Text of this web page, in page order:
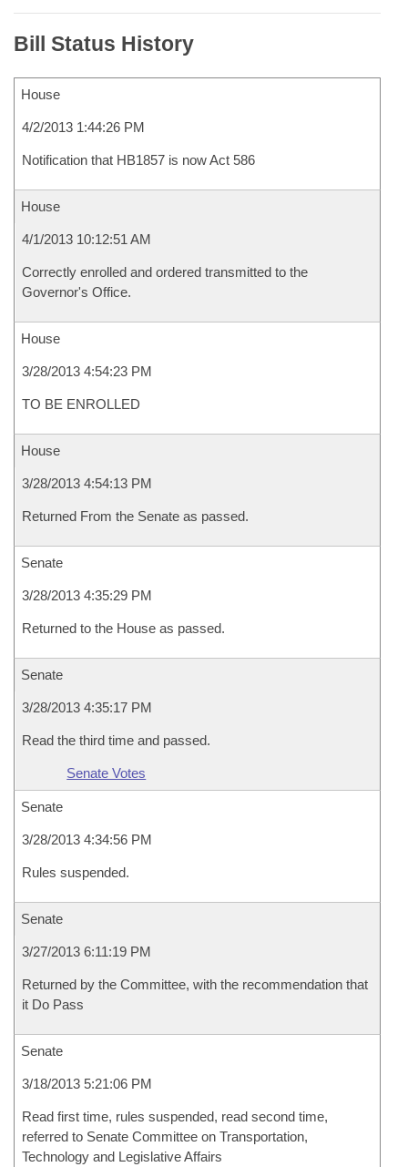
Bill Status History
House
4/2/2013 1:44:26 PM
Notification that HB1857 is now Act 586
House
4/1/2013 10:12:51 AM
Correctly enrolled and ordered transmitted to the
Governor's Office.
House
3/28/2013 4:54:23 PM
TO BE ENROLLED
House
3/28/2013 4:54:13 PM
Returned From the Senate as passed.
Senate
3/28/2013 4:35:29 PM
Returned to the House as passed.
Senate
3/28/2013 4:35:17 PM
Read the third time and passed.
Senate Votes
Senate
3/28/2013 4:34:56 PM
Rules suspended.
Senate
3/27/2013 6:11:19 PM
Returned by the Committee, with the recommendation that
it Do Pass
Senate
3/18/2013 5:21:06 PM
Read first time, rules suspended, read second time,
referred to Senate Committee on Transportation,
Technology and Legislative Affairs